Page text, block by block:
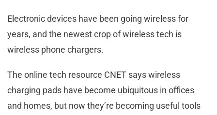
Electronic devices have been going wireless for
years, and the newest crop of wireless tech is
wireless phone chargers.
The online tech resource CNET says wireless
charging pads have become ubiquitous in offices
and homes, but now they’re becoming useful tools